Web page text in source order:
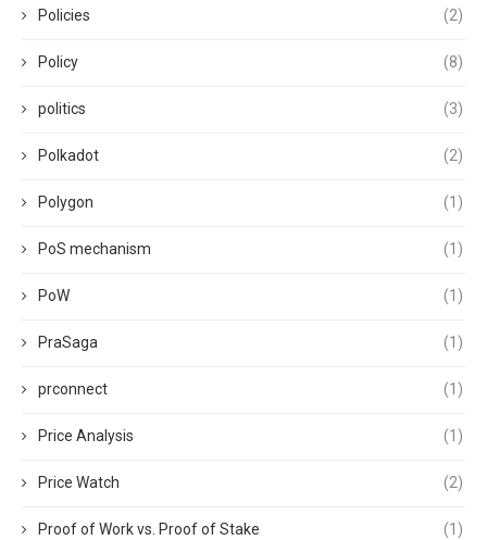
Policies (2)
Policy (8)
politics (3)
Polkadot (2)
Polygon (1)
PoS mechanism (1)
PoW (1)
PraSaga (1)
prconnect (1)
Price Analysis (1)
Price Watch (2)
Proof of Work vs. Proof of Stake (1)